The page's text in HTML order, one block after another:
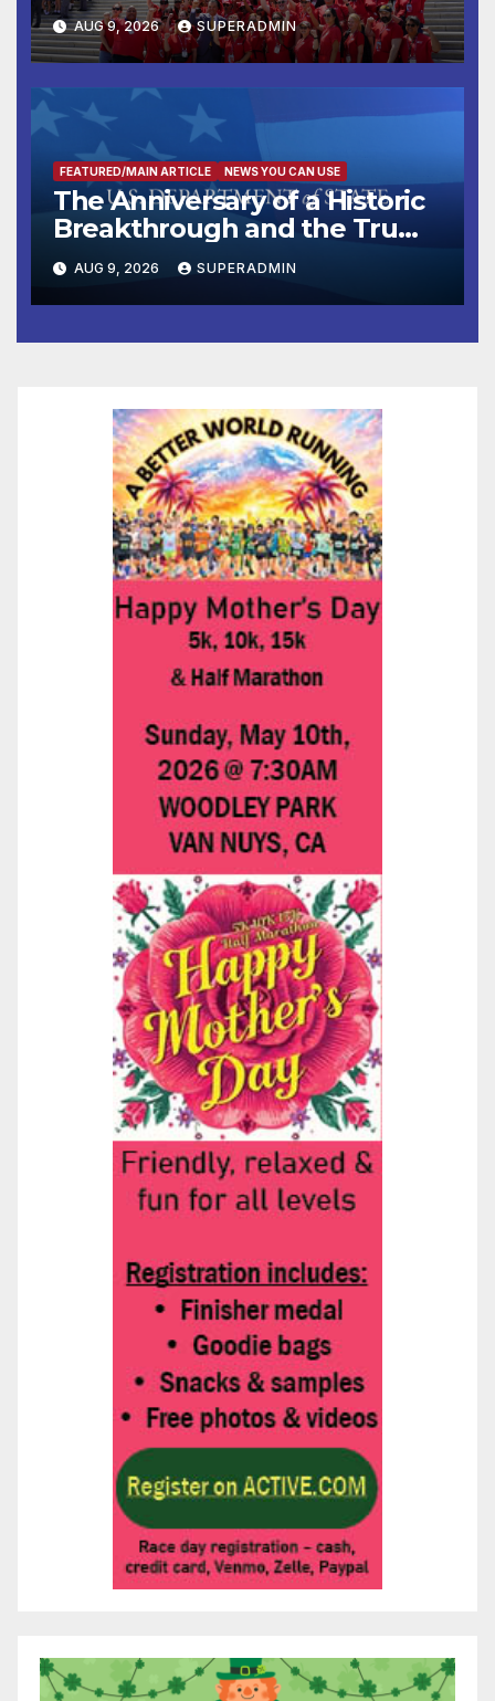
Victims
AUG 9, 2026 SUPERADMIN
FEATURED/MAIN ARTICLE NEWS YOU CAN USE
The Anniversary of a Historic
Breakthrough and the Trump
Route for International Peace
and Prosperity (TRIPP)
AUG 9, 2026 SUPERADMIN